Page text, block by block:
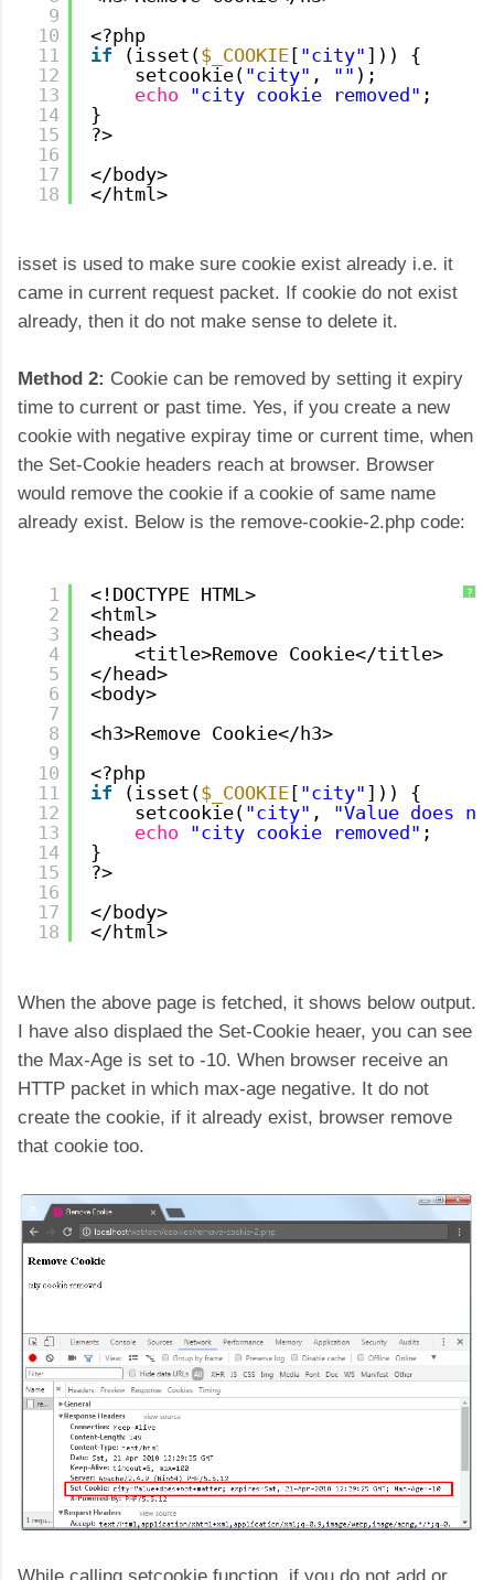
9
10
11
12
13
14
15
16
17
18
<?php
if
(isset($_COOKIE [ "city" ])) {
setcookie( "city" , "" );
echo
"city cookie removed" ;
}
?>
</body>
</html>
isset is used to make sure cookie exist already i.e. it
came in current request packet. If cookie do not exist
already, then it do not make sense to delete it.
Method 2: Cookie can be removed by setting it expiry
time to current or past time. Yes, if you create a new
cookie with negative expiray time or current time, when
the Set-Cookie headers reach at browser. Browser
would remove the cookie if a cookie of same name
already exist. Below is the remove-cookie-2.php code:
?
1
2
3
4
5
6
7
8
9
10
11
12
13
14
15
16
17
18
<!DOCTYPE HTML>
<html>
<head>
<title>Remove Cookie</title>
</head>
<body>
<h3>Remove Cookie</h3>
<?php
if
(isset($_COOKIE[ "city" ])) {
setcookie( "city" ,
"Value does
echo
"city cookie removed" ;
}
?>
</body>
</html>
When the above page is fetched, it shows below output.
I have also displaed the Set-Cookie heaer, you can see
the Max-Age is set to -10. When browser receive an
HTTP packet in which max-age negative. It do not
create the cookie, if it already exist, browser remove
that cookie too.
While calling setcookie function, if you do not add or